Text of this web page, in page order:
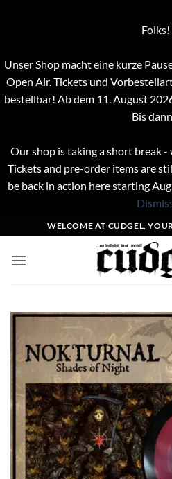
Folks!
Unser Shop macht eine kurze
Open Air. Tickets und
bestellbar! Ab dem 11. August
Bis
Our shop is taking a short break -
Tickets and pre-order items are
be back in action here starting
to
content
WELCOME AT CUDGEL,